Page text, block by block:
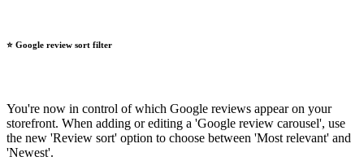
⭐ Google review sort filter
You're now in control of which Google reviews appear on your
storefront. When adding or editing a 'Google review carousel', use
the new 'Review sort' option to choose between 'Most relevant' and
'Newest'.